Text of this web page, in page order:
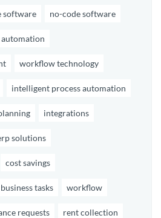
software no-code software
automation
workflow technology
intelligent process automation
integrations
solutions
cost savings
business tasks workflow
requests rent collection